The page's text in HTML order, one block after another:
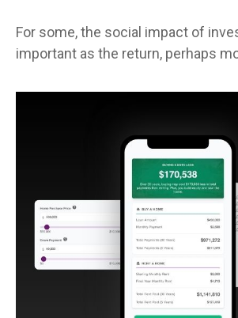
For some, the social impact of
important as the return, perhaps